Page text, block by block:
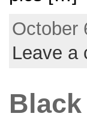
October
Leave a